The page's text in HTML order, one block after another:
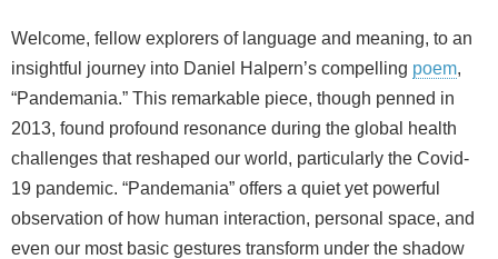
Welcome, fellow explorers of language and meaning, to an
insightful journey into Daniel Halpern’s compelling poem,
“Pandemania.” This remarkable piece, though penned in
2013, found profound resonance during the global health
challenges that reshaped our world, particularly the Covid-
19 pandemic. “Pandemania” offers a quiet yet powerful
observation of how human interaction, personal space, and
even our most basic gestures transform under the shadow